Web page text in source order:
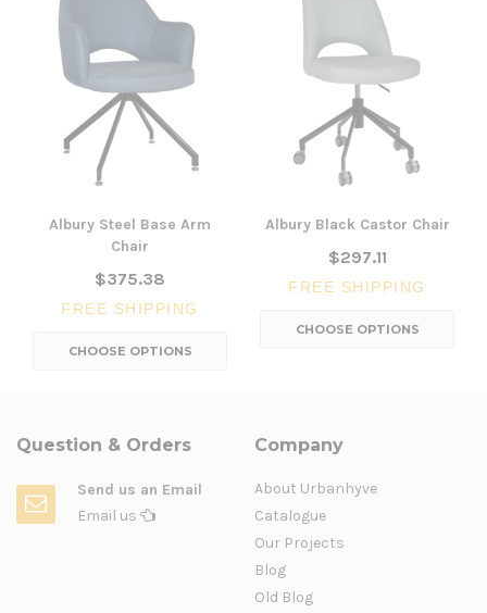
Albury Steel Base Arm
Chair
$375.38
FREE SHIPPING
CHOOSE OPTIONS
Albury Black Castor Chair
$297.11
FREE SHIPPING
CHOOSE OPTIONS
Question & Orders
Send us an Email
Email us
Company
About Urbanhyve
Catalogue
Our Projects
Blog
Old Blog